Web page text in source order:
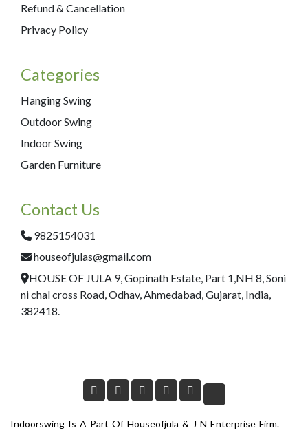
Refund & Cancellation
Privacy Policy
Categories
Hanging Swing
Outdoor Swing
Indoor Swing
Garden Furniture
Contact Us
9825154031
houseofjulas@gmail.com
HOUSE OF JULA 9, Gopinath Estate, Part 1,NH 8, Soni
ni chal cross Road, Odhav, Ahmedabad, Gujarat, India,
382418.
Indoorswing Is A Part Of Houseofjula & J N Enterprise Firm.